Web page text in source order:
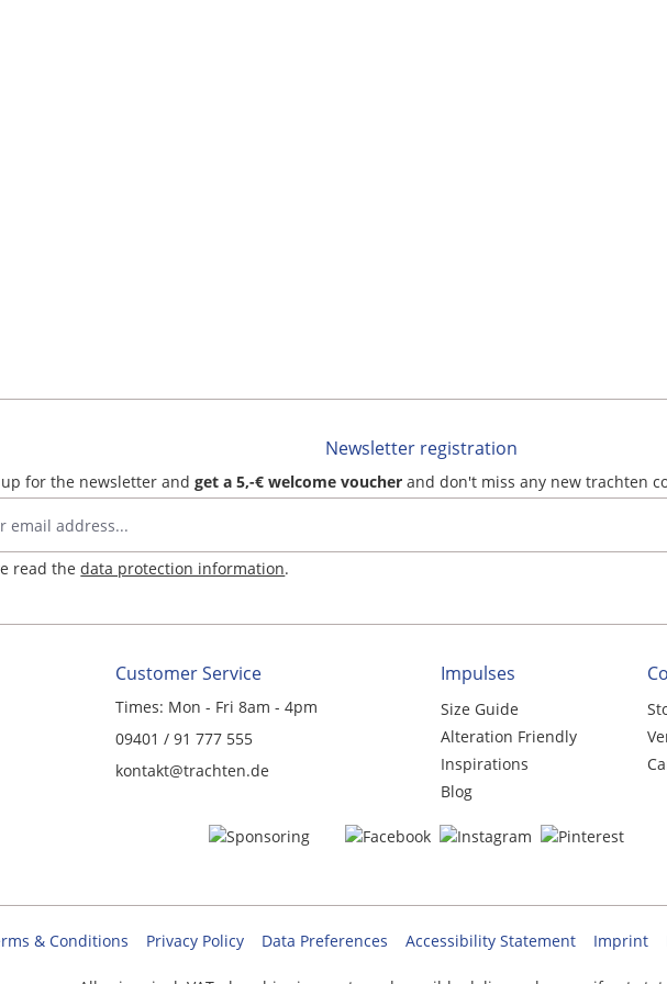
Newsletter registration
up for the newsletter andget a 5,-€ welcome voucher and don't miss any new trachten
read thedata protection information.
Customer Service
Times: Mon - Fri 8am - 4pm
09401 / 91 777 555
kontakt@trachten.de
Impulses
Size Guide
Alteration Friendly
Inspirations
Blog
& Conditions Privacy Policy Data Preferences Accessibility Statement Imprint